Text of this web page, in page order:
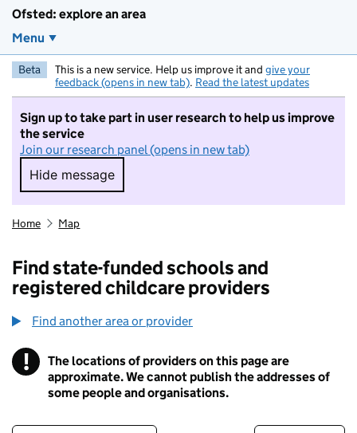
Ofsted: explore an area
Menu
Beta This is a new service. Help us improve it and give your
feedback (opens in new tab). Read the latest updates
Sign up to take part in user research to help us improve
the service
Join our research panel (opens in new tab)
Hide message
Hide message. I do not want to take part in
Home Map
Find state-funded schools and
registered childcare providers
Find another area or provider
! Information
The locations of providers on this page are
approximate. We cannot publish the addresses of
some people and organisations.